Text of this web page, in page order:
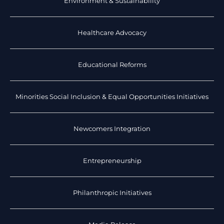
Healthcare Advocacy
Educational Reforms
Minorities Social Inclusion & Equal Opportunities Initiatives
Newcomers Integration
Entrepreneurship
Philanthropic Initiatives